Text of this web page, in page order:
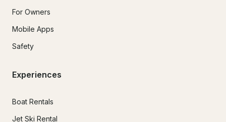
For Owners
Mobile Apps
Safety
Experiences
Boat Rentals
Jet Ski Rental